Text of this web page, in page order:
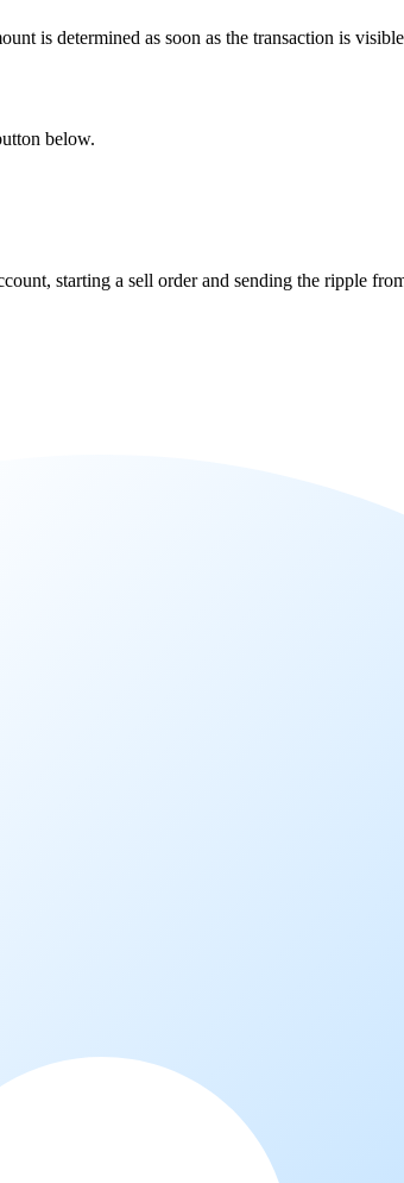
is determined as soon as the transaction is
below.
starting a sell order and sending the ripple